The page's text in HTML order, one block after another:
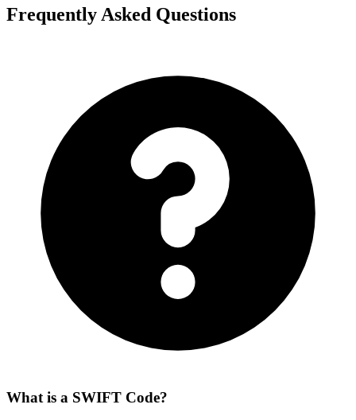
Frequently Asked Questions
What is a SWIFT Code?